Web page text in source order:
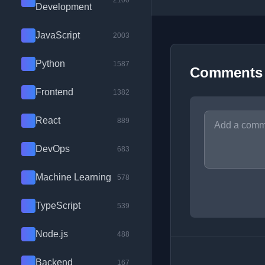
Development
JavaScript 2003
Python 1587
Frontend 1382
React 889
DevOps 683
Machine Learning 578
TypeScript 539
Node.js 488
Backend 167
Comments